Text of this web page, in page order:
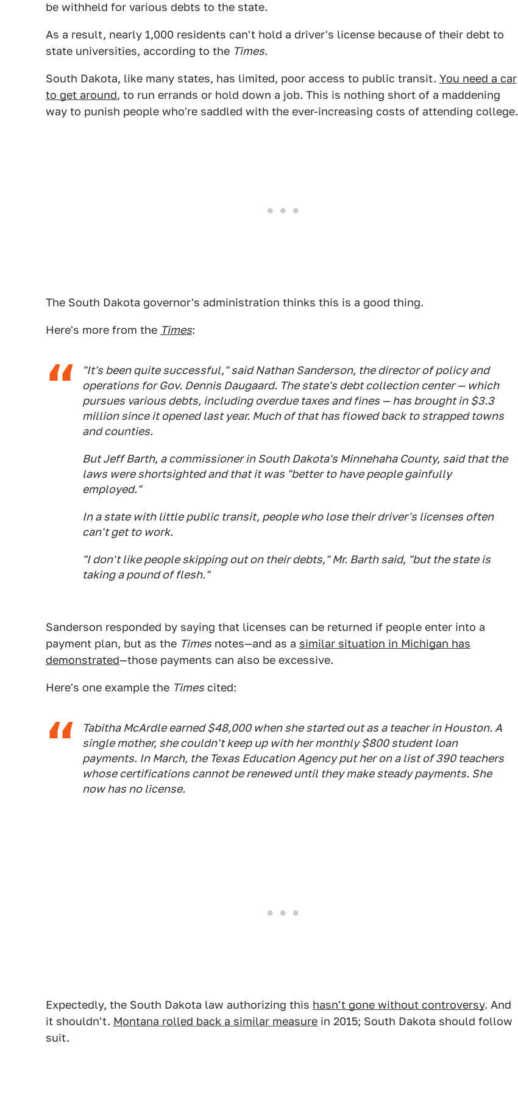
be withheld for various debts to the state.
As a result, nearly 1,000 residents can't hold a driver's license because of their debt to
state universities, according to the Times.
South Dakota, like many states, has limited, poor access to public transit. You need a car
to get around, to run errands or hold down a job. This is nothing short of a maddening
way to punish people who're saddled with the ever-increasing costs of attending college.
The South Dakota governor's administration thinks this is a good thing.
Here's more from the Times:
"It's been quite successful," said Nathan Sanderson, the director of policy and
operations for Gov. Dennis Daugaard. The state's debt collection center — which
pursues various debts, including overdue taxes and fines — has brought in $3.3
million since it opened last year. Much of that has flowed back to strapped towns
and counties.
But Jeff Barth, a commissioner in South Dakota's Minnehaha County, said that the
laws were shortsighted and that it was "better to have people gainfully
employed."
In a state with little public transit, people who lose their driver's licenses often
can't get to work.
"I don't like people skipping out on their debts," Mr. Barth said, "but the state is
taking a pound of flesh."
Sanderson responded by saying that licenses can be returned if people enter into a
payment plan, but as the Times notes—and as a similar situation in Michigan has
demonstrated—those payments can also be excessive.
Here's one example the Times cited:
Tabitha McArdle earned $48,000 when she started out as a teacher in Houston. A
single mother, she couldn't keep up with her monthly $800 student loan
payments. In March, the Texas Education Agency put her on a list of 390 teachers
whose certifications cannot be renewed until they make steady payments. She
now has no license.
Expectedly, the South Dakota law authorizing this hasn't gone without controversy. And
it shouldn't. Montana rolled back a similar measure in 2015; South Dakota should follow
suit.